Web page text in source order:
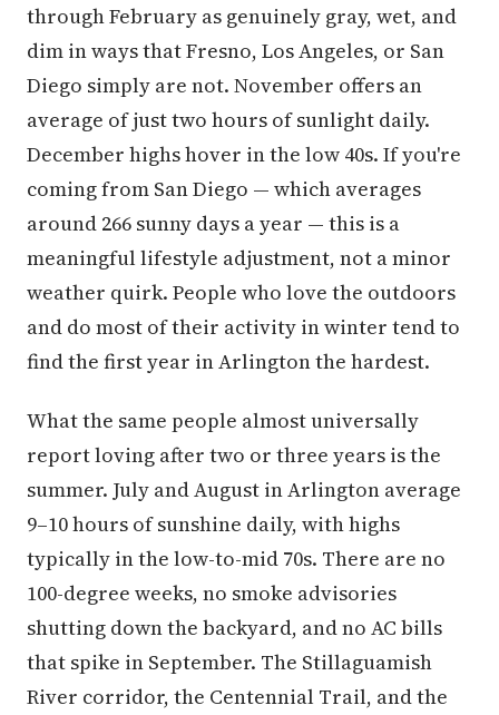
through February as genuinely gray, wet, and
dim in ways that Fresno, Los Angeles, or San
Diego simply are not. November offers an
average of just two hours of sunlight daily.
December highs hover in the low 40s. If you're
coming from San Diego — which averages
around 266 sunny days a year — this is a
meaningful lifestyle adjustment, not a minor
weather quirk. People who love the outdoors
and do most of their activity in winter tend to
find the first year in Arlington the hardest.
What the same people almost universally
report loving after two or three years is the
summer. July and August in Arlington average
9–10 hours of sunshine daily, with highs
typically in the low-to-mid 70s. There are no
100-degree weeks, no smoke advisories
shutting down the backyard, and no AC bills
that spike in September. The Stillaguamish
River corridor, the Centennial Trail, and the